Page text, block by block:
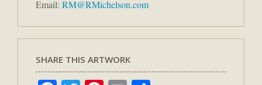
Email: RM@RMichelson.com
SHARE THIS ARTWORK